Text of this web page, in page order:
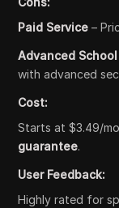
Paid Service –
Advanced
with advanced
Cost:
Starts at $3.49/
guarantee.
User Feedback:
Highly rated for